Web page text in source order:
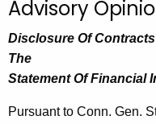
c
h
t
h
c
Advisory
Disclosure Of
The
Statement Of Financial
Pursuant to Conn. Gen.